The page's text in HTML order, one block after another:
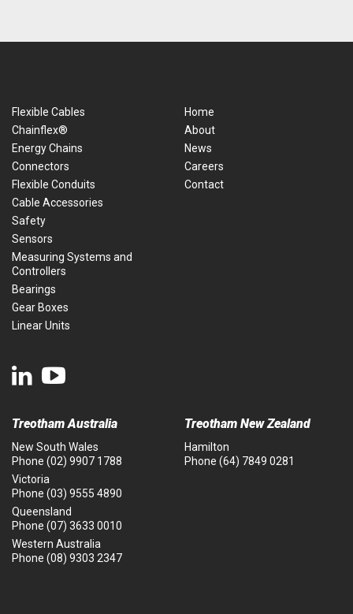
Flexible Cables
Chainflex®
Energy Chains
Connectors
Flexible Conduits
Cable Accessories
Safety
Sensors
Measuring Systems and
Controllers
Bearings
Gear Boxes
Linear Units
Home
About
News
Careers
Contact
Treotham Australia
New South Wales
Phone (02) 9907 1788
Victoria
Phone (03) 9555 4890
Queensland
Phone (07) 3633 0010
Western Australia
Phone (08) 9303 2347
Treotham New Zealand
Hamilton
Phone (64) 7849 0281